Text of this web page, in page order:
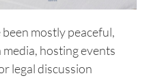
mostly peaceful,
hosting events
legal discussion